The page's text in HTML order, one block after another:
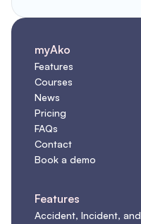
myAko
Features
Courses
News
Pricing
FAQs
Contact
Book a demo
Features
Accident, Incident,